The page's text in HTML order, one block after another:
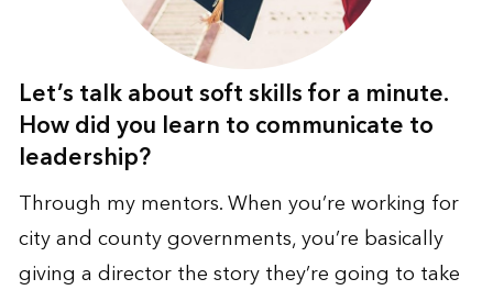
Let’s talk about soft skills for a minute.
How did you learn to communicate to
leadership?
Through my mentors. When you’re working for
city and county governments, you’re basically
giving a director the story they’re going to take